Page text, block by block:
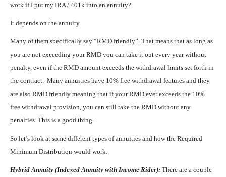
work if I put my IRA / 401k into an annuity?
It depends on the annuity.
Many of them specifically say “RMD friendly”. That means that as long as
you are not exceeding your RMD you can take it out every year without
penalty, even if the RMD amount exceeds the withdrawal limits set forth in
the contract. Many annuities have 10% free withdrawal features and they
are also RMD friendly meaning that if your RMD ever exceeds the 10%
free withdrawal provision, you can still take the RMD without any
penalties. This is a good thing.
So let’s look at some different types of annuities and how the Required
Minimum Distribution would work:
Hybrid Annuity (Indexed Annuity with Income Rider): There are a couple